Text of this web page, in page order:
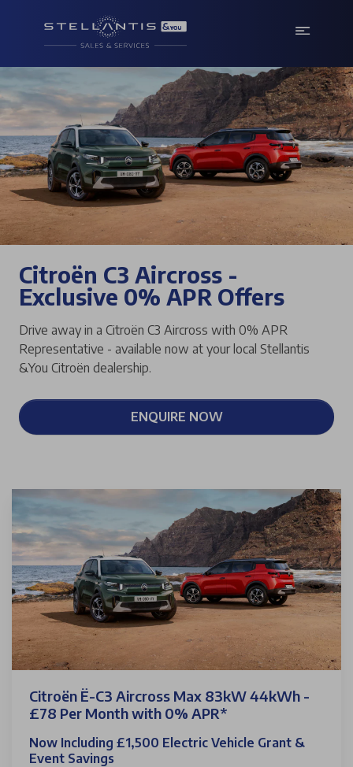
Citroën C3 Aircross -
Exclusive 0% APR Offers
Drive away in a Citroën C3 Aircross with 0% APR
Representative - available now at your local Stellantis
&You Citroën dealership.
ENQUIRE NOW
Citroën Ë-C3 Aircross Max 83kW 44kWh -
£78 Per Month with 0% APR*
Now Including £1,500 Electric Vehicle Grant &
Event Savings